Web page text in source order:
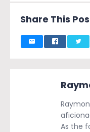
Share This
As the